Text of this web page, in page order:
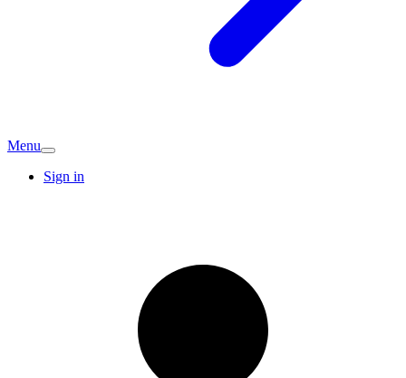
Menu
Sign in